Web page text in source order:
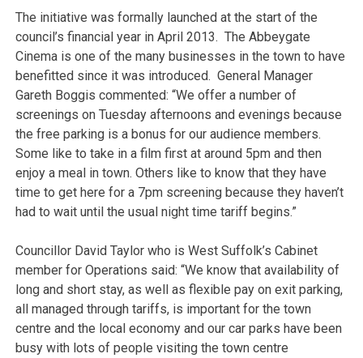
The initiative was formally launched at the start of the
council’s financial year in April 2013. The Abbeygate
Cinema is one of the many businesses in the town to have
benefitted since it was introduced. General Manager
Gareth Boggis commented: “We offer a number of
screenings on Tuesday afternoons and evenings because
the free parking is a bonus for our audience members.
Some like to take in a film first at around 5pm and then
enjoy a meal in town. Others like to know that they have
time to get here for a 7pm screening because they haven’t
had to wait until the usual night time tariff begins.”
Councillor David Taylor who is West Suffolk’s Cabinet
member for Operations said: “We know that availability of
long and short stay, as well as flexible pay on exit parking,
all managed through tariffs, is important for the town
centre and the local economy and our car parks have been
busy with lots of people visiting the town centre